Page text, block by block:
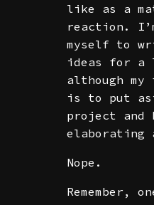
like as a
reaction.
myself to
ideas for a
although
is to put
project and
elaborating
Nope.
Remember,